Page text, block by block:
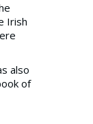
Irish
also
of